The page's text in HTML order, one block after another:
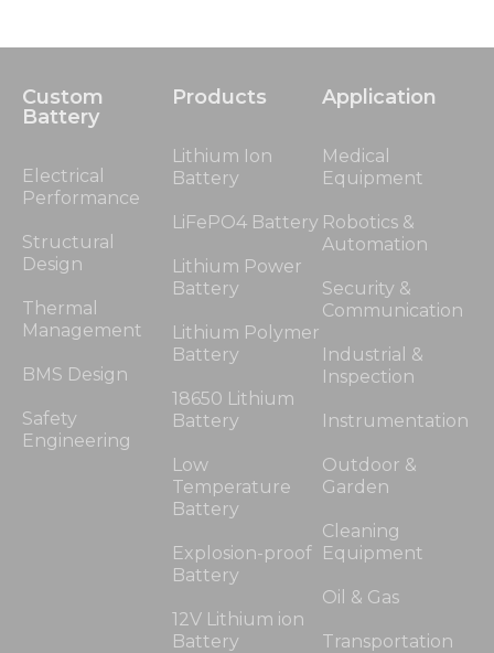
Custom
Battery
Electrical
Performance
Structural
Design
Thermal
Management
BMS Design
Safety
Engineering
Products
Lithium Ion
Battery
LiFePO4 Battery
Lithium Power
Battery
Lithium Polymer
Battery
18650 Lithium
Battery
Low
Temperature
Battery
Explosion-proof
Battery
12V Lithium ion
Battery
Application
Medical
Equipment
Robotics &
Automation
Security &
Communication
Industrial &
Inspection
Instrumentation
Outdoor &
Garden
Cleaning
Equipment
Oil & Gas
Transportation